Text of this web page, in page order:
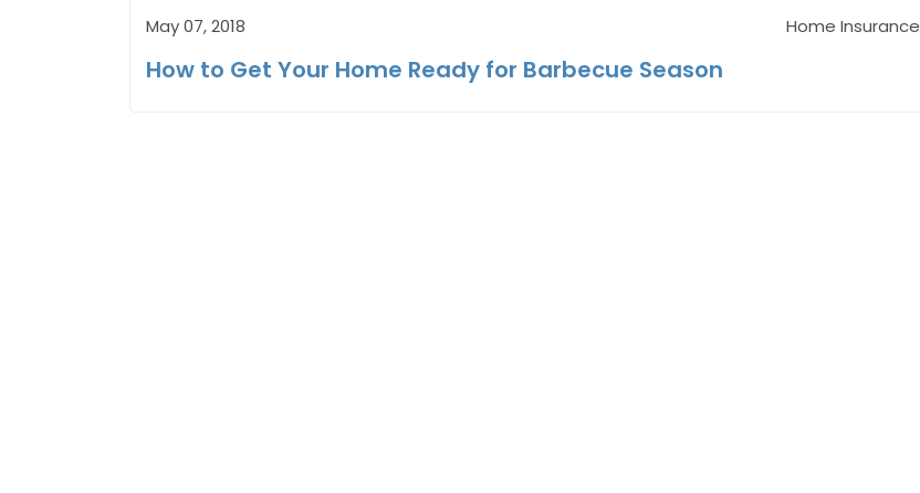
May 07, 2018 Home Insurance
How to Get Your Home Ready for Barbecue Season